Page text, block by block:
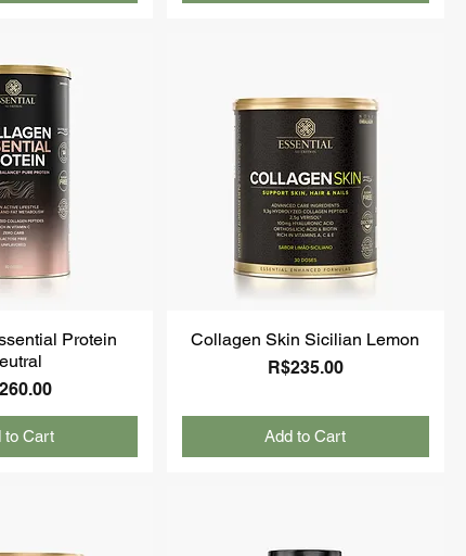
Protein
to Cart
Collagen Skin Sicilian Lemon
Price
R$235.00
Add to Cart